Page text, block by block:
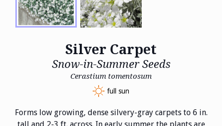
Silver Carpet
Snow-in-Summer Seeds
Cerastium tomentosum
full sun
Forms low growing, dense silvery-gray carpets to 6 in.